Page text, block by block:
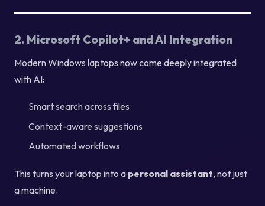
2. Microsoft Copilot+ and AI Integration
Modern Windows laptops now come deeply integrated
with AI:
Smart search across files
Context-aware suggestions
Automated workflows
This turns your laptop into a personal assistant, not just
a machine.